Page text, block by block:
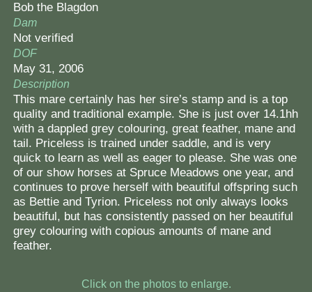
Bob the Blagdon
Dam
Not verified
DOF
May 31, 2006
Description
This mare certainly has her sire’s stamp and is a top
quality and traditional example. She is just over 14.1hh
with a dappled grey colouring, great feather, mane and
tail. Priceless is trained under saddle, and is very
quick to learn as well as eager to please. She was one
of our show horses at Spruce Meadows one year, and
continues to prove herself with beautiful offspring such
as Bettie and Tyrion. Priceless not only always looks
beautiful, but has consistently passed on her beautiful
grey colouring with copious amounts of mane and
feather.
Click on the photos to enlarge.